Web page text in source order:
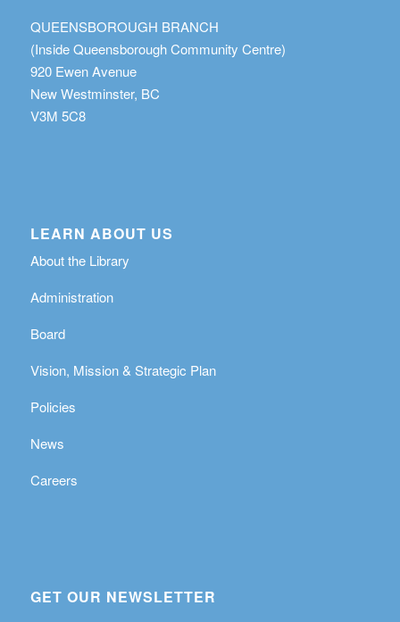
QUEENSBOROUGH BRANCH
(Inside Queensborough Community Centre)
920 Ewen Avenue
New Westminster, BC
V3M 5C8
LEARN ABOUT US
About the Library
Administration
Board
Vision, Mission & Strategic Plan
Policies
News
Careers
GET OUR NEWSLETTER